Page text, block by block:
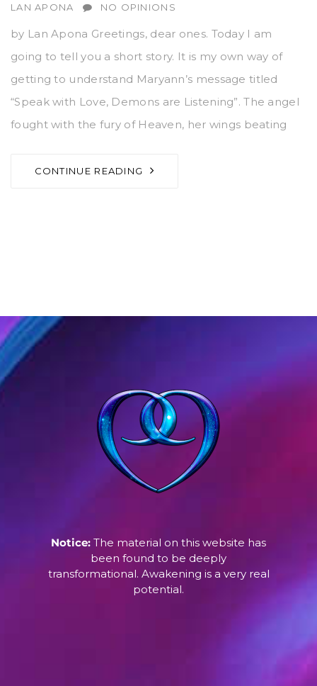
AUTHOR
LAN APONA NO OPINIONS
by Lan Apona Greetings, dear ones. Today I am
going to tell you a short story. It is my own way of
getting to understand Maryann’s message titled
“Speak with Love, Demons are Listening”. The angel
fought with the fury of Heaven, her wings beating
CONTINUE READING
Notice: The material on this website has
been found to be deeply
transformational. Awakening is a very real
potential.